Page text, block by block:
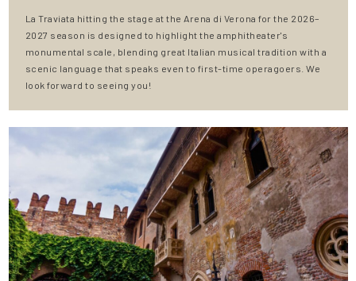
La Traviata hitting the stage at the Arena di Verona for the 2026–
2027 season is designed to highlight the amphitheater's
monumental scale, blending great Italian musical tradition with a
scenic language that speaks even to first-time operagoers. We
look forward to seeing you!